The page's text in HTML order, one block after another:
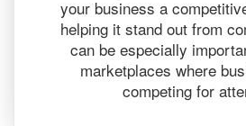
your business a
helping it stand out from
can be especially
marketplaces where
competing for